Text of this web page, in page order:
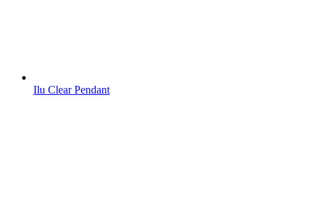
Ilu Clear Pendant